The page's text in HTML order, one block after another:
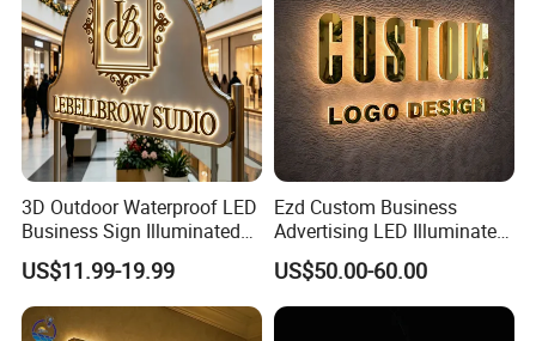
3D Outdoor Waterproof LED
Business Sign Illuminated
Channel Letters Customized
Signage Logo Shop
Advertising Sign
US$11.99-19.99
Ezd Custom Business
Advertising LED Illuminated
3D Backlit Light Letters
Logo Signs
US$50.00-60.00